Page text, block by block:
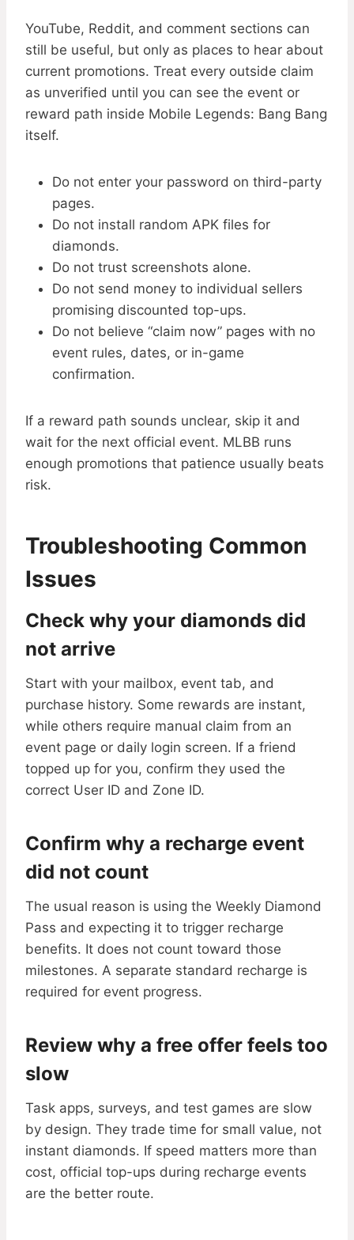
YouTube, Reddit, and comment sections can
still be useful, but only as places to hear about
current promotions. Treat every outside claim
as unverified until you can see the event or
reward path inside Mobile Legends: Bang Bang
itself.
Do not enter your password on third-party
pages.
Do not install random APK files for
diamonds.
Do not trust screenshots alone.
Do not send money to individual sellers
promising discounted top-ups.
Do not believe “claim now” pages with no
event rules, dates, or in-game
confirmation.
If a reward path sounds unclear, skip it and
wait for the next official event. MLBB runs
enough promotions that patience usually beats
risk.
Troubleshooting Common
Issues
Check why your diamonds did
not arrive
Start with your mailbox, event tab, and
purchase history. Some rewards are instant,
while others require manual claim from an
event page or daily login screen. If a friend
topped up for you, confirm they used the
correct User ID and Zone ID.
Confirm why a recharge event
did not count
The usual reason is using the Weekly Diamond
Pass and expecting it to trigger recharge
benefits. It does not count toward those
milestones. A separate standard recharge is
required for event progress.
Review why a free offer feels too
slow
Task apps, surveys, and test games are slow
by design. They trade time for small value, not
instant diamonds. If speed matters more than
cost, official top-ups during recharge events
are the better route.